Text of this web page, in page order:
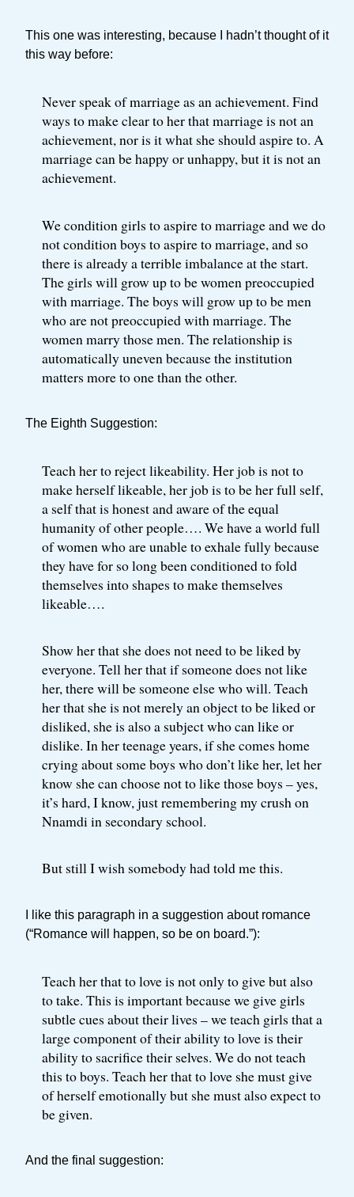
This one was interesting, because I hadn’t thought of it
this way before:
Never speak of marriage as an achievement. Find
ways to make clear to her that marriage is not an
achievement, nor is it what she should aspire to. A
marriage can be happy or unhappy, but it is not an
achievement.
We condition girls to aspire to marriage and we do
not condition boys to aspire to marriage, and so
there is already a terrible imbalance at the start.
The girls will grow up to be women preoccupied
with marriage. The boys will grow up to be men
who are not preoccupied with marriage. The
women marry those men. The relationship is
automatically uneven because the institution
matters more to one than the other.
The Eighth Suggestion:
Teach her to reject likeability. Her job is not to
make herself likeable, her job is to be her full self,
a self that is honest and aware of the equal
humanity of other people…. We have a world full
of women who are unable to exhale fully because
they have for so long been conditioned to fold
themselves into shapes to make themselves
likeable….
Show her that she does not need to be liked by
everyone. Tell her that if someone does not like
her, there will be someone else who will. Teach
her that she is not merely an object to be liked or
disliked, she is also a subject who can like or
dislike. In her teenage years, if she comes home
crying about some boys who don’t like her, let her
know she can choose not to like those boys – yes,
it’s hard, I know, just remembering my crush on
Nnamdi in secondary school.
But still I wish somebody had told me this.
I like this paragraph in a suggestion about romance
(“Romance will happen, so be on board.”):
Teach her that to love is not only to give but also
to take. This is important because we give girls
subtle cues about their lives – we teach girls that a
large component of their ability to love is their
ability to sacrifice their selves. We do not teach
this to boys. Teach her that to love she must give
of herself emotionally but she must also expect to
be given.
And the final suggestion: